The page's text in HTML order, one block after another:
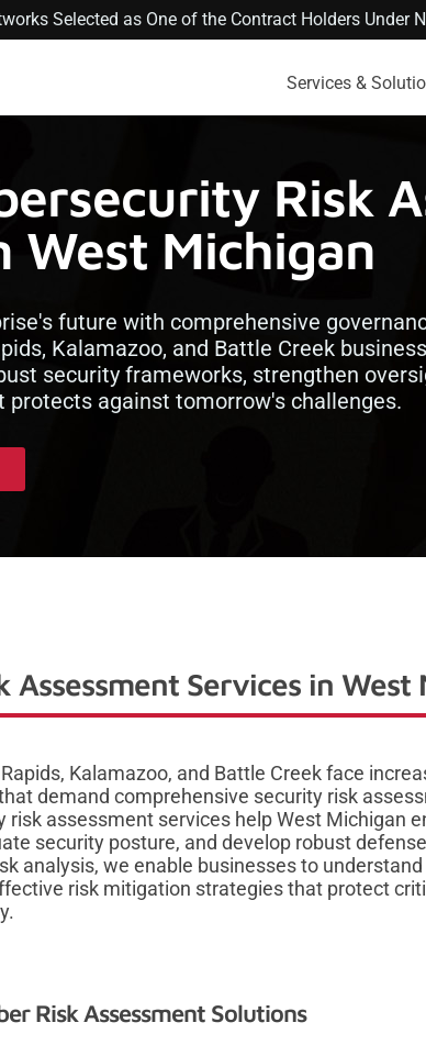
Selected as One of the Contract Holders Under
Services &
Risk
West Michigan
future with comprehensive
Kalamazoo, and Battle Creek
security frameworks, strengthen
protects against tomorrow's challenges.
Assessment Services in West
Kalamazoo, and Battle Creek face
demand comprehensive security risk
risk assessment services help West Michigan
security posture, and develop robust
analysis, we enable businesses to
risk mitigation strategies that protect
Risk Assessment Solutions